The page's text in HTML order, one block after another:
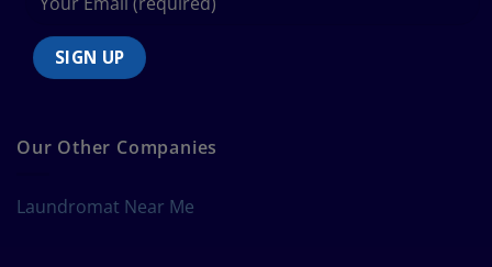
Our Other Companies
Laundromat Near Me